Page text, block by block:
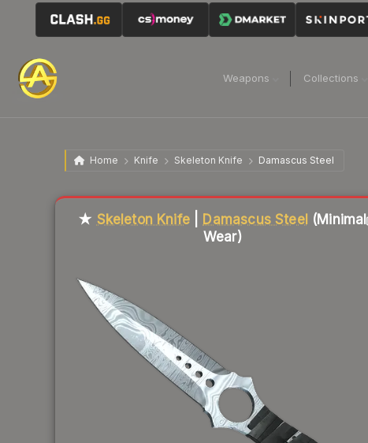
Weapons Collections
Home Knife Skeleton Knife Damascus Steel
★ Skeleton Knife| Damascus Steel (Minimal
Wear)
Liquidity score